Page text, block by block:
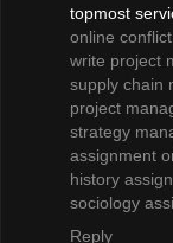
topmost
online
write project
supply chain
project
strategy
assignment
history
sociology
Reply